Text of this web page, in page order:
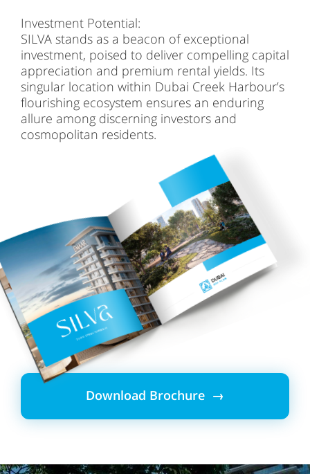
Investment Potential:
SILVA stands as a beacon of exceptional
investment, poised to deliver compelling capital
appreciation and premium rental yields. Its
singular location within Dubai Creek Harbour’s
flourishing ecosystem ensures an enduring
allure among discerning investors and
cosmopolitan residents.
Download Brochure →